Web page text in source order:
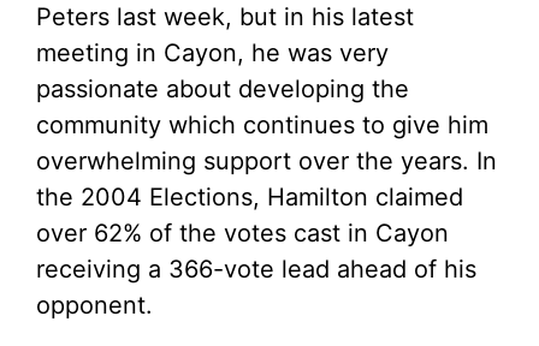
Peters last week, but in his latest
meeting in Cayon, he was very
passionate about developing the
community which continues to give him
overwhelming support over the years. In
the 2004 Elections, Hamilton claimed
over 62% of the votes cast in Cayon
receiving a 366-vote lead ahead of his
opponent.